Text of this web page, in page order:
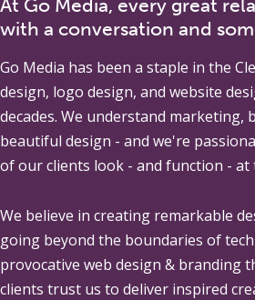
At Go Media, every great
with a conversation and
Go Media has been a staple in the
design, logo design, and website
decades. We understand marketing,
beautiful design - and we're
of our clients look - and function - at
We believe in creating remarkable
going beyond the boundaries of
provocative web design & branding
clients trust us to deliver inspired